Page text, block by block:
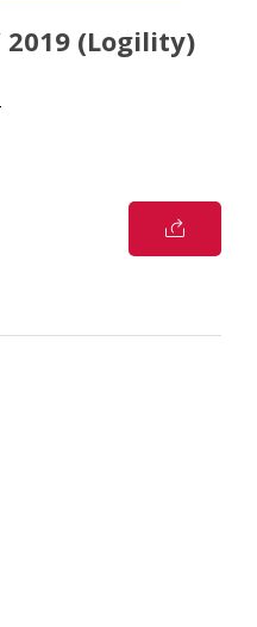
2019 (Logility)